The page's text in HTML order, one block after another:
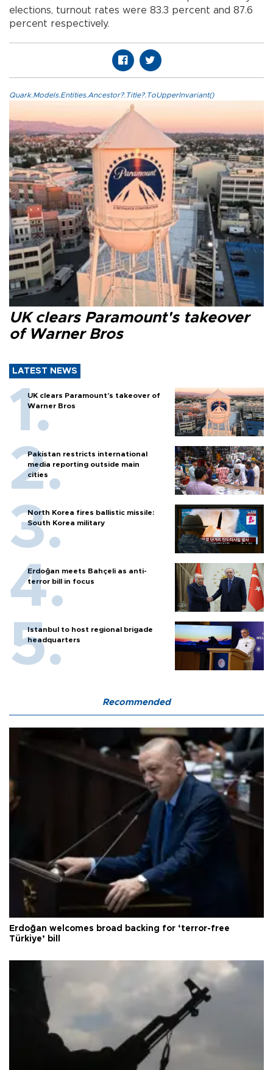
elections, turnout rates were 83.3 percent and 87.6
percent respectively.
Quark.Models.Entities.Ancestor?.Title?.ToUpperInvariant()
UK clears Paramount's takeover
of Warner Bros
LATEST NEWS
UK clears Paramount's takeover of
Warner Bros
Pakistan restricts international
media reporting outside main
cities
North Korea fires ballistic missile:
South Korea military
Erdoğan meets Bahçeli as anti-
terror bill in focus
Istanbul to host regional brigade
headquarters
Recommended
Erdoğan welcomes broad backing for ‘terror-free
Türkiye’ bill